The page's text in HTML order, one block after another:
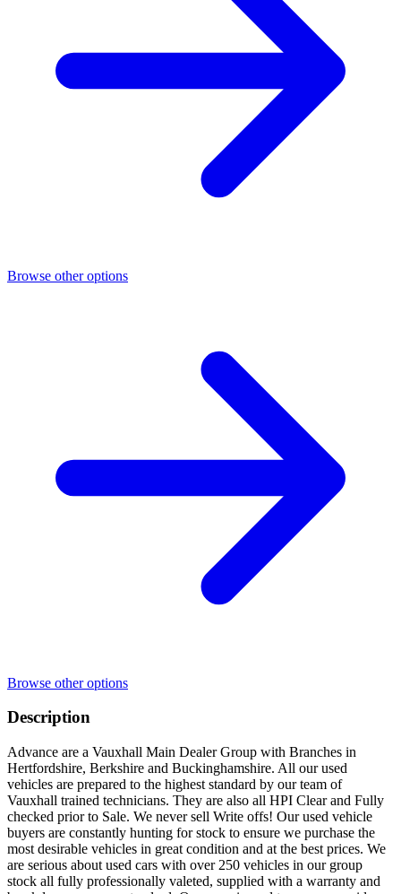
Browse other options
Browse other options
Description
Advance are a Vauxhall Main Dealer Group with Branches in
Hertfordshire, Berkshire and Buckinghamshire. All our used
vehicles are prepared to the highest standard by our team of
Vauxhall trained technicians. They are also all HPI Clear and Fully
checked prior to Sale. We never sell Write offs! Our used vehicle
buyers are constantly hunting for stock to ensure we purchase the
most desirable vehicles in great condition and at the best prices. We
are serious about used cars with over 250 vehicles in our group
stock all fully professionally valeted, supplied with a warranty and